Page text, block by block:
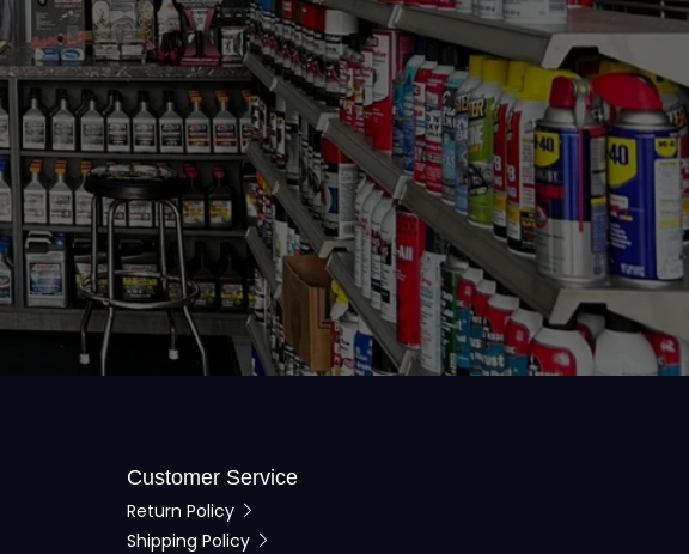
Customer Service
Return Policy
Shipping Policy